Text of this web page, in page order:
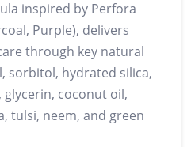
inspired by Perfora
Purple), delivers
through key natural
sorbitol, hydrated silica,
coconut oil,
tulsi, neem, and green